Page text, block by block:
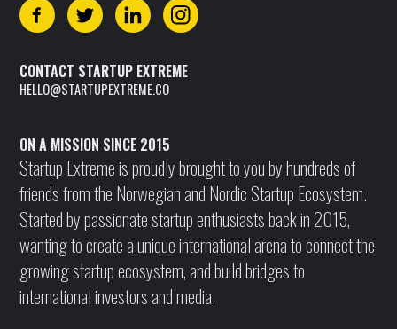
CONTACT STARTUP EXTREME
HELLO@STARTUPEXTREME.CO
ON A MISSION SINCE 2015
Startup Extreme is proudly brought to you by hundreds of
friends from the Norwegian and Nordic Startup Ecosystem.
Started by passionate startup enthusiasts back in 2015,
wanting to create a unique international arena to connect the
growing startup ecosystem, and build bridges to
international investors and media.